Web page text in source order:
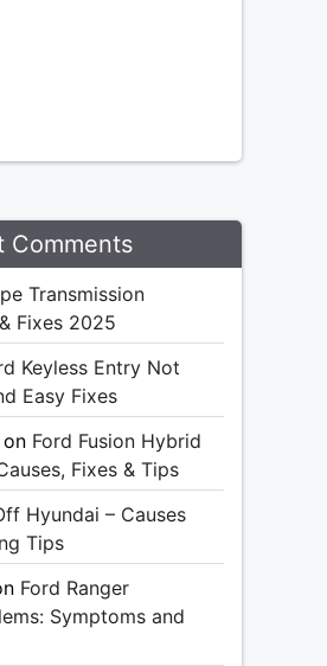
Comments
Transmission
Fixes 2025
Keyless Entry Not
Easy Fixes
on Ford Fusion Hybrid
Fixes & Tips
Hyundai – Causes
Tips
Ford Ranger
Symptoms and